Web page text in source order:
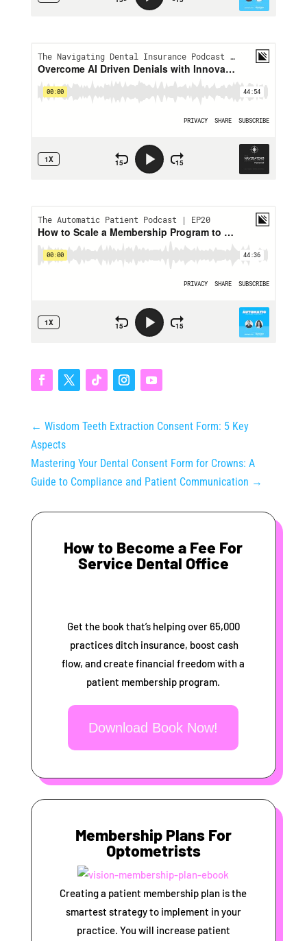
← Wisdom Teeth Extraction Consent Form: 5 Key
Aspects
Mastering Your Dental Consent Form for Crowns: A
Guide to Compliance and Patient Communication →
How to Become a Fee For
Service Dental Office
Get the book that’s helping over 65,000
practices ditch insurance, boost cash
flow, and create financial freedom with a
patient membership program.
Download Book Now!
Membership Plans For
Optometrists
Creating a patient membership plan is the
smartest strategy to implement in your
practice. You will increase patient